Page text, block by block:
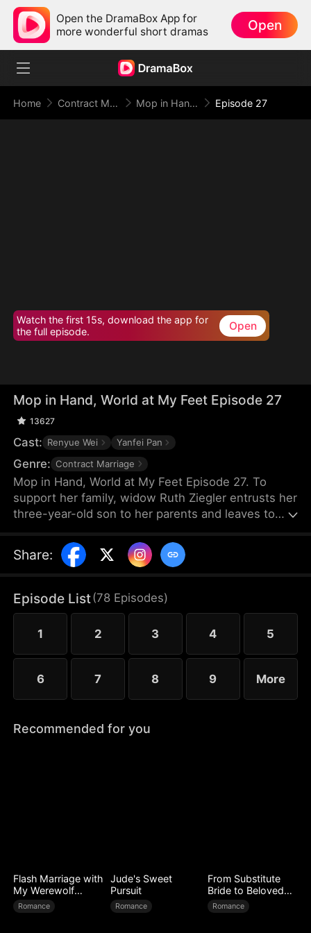
Open the DramaBox App for
more wonderful short dramas
Open
Home Contract Marriage Mop in Hand, World at My Feet Episode 27
Watch the first 15s, download the app for
the full episode.
Open
Mop in Hand, World at My Feet Episode 27
13627
Cast: Renyue Wei Yanfei Pan
Genre: Contract Marriage
Mop in Hand, World at My Feet Episode 27. To
support her family, widow Ruth Ziegler entrusts her
three-year-old son to her parents and leaves to
work, she builds the world's leading chamber of
commerce, Vestra Chamber. Yet, upon returning,
incognito—as a janitor.
Share:
Episode List(78 Episodes)
1 2 3 4 5
6 7 8 9 More
Recommended for you
Flash Marriage with
My Werewolf
Husband
Romance
Jude's Sweet
Pursuit
Romance
From Substitute
Bride to Beloved
Wife
Romance